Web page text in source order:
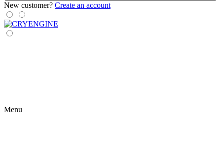
New customer? Create an account
Menu